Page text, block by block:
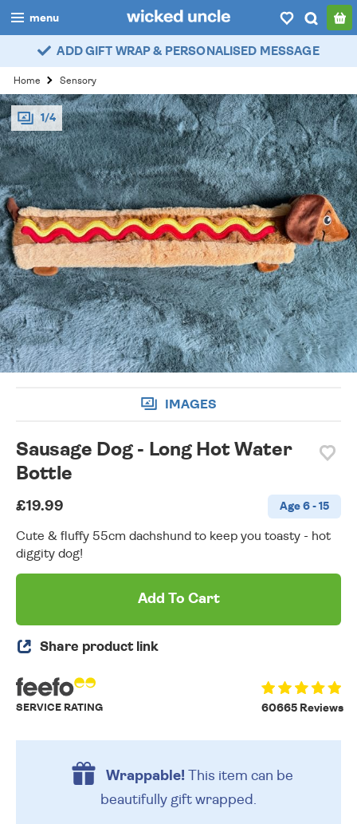
menu
boys
girls
all
categories
popular
myaccount / login
wishlist
ADD GIFT WRAP & PERSONALISED MESSAGE
Home Sensory
1/4
IMAGES
Sausage Dog - Long Hot Water
Bottle
£19.99 Age 6 - 15
Cute & fluffy 55cm dachshund to keep you toasty - hot
diggity dog!
Add To Cart
Share product link
60665 Reviews
SERVICE RATING
Wrappable!This item can be
beautifully gift wrapped.